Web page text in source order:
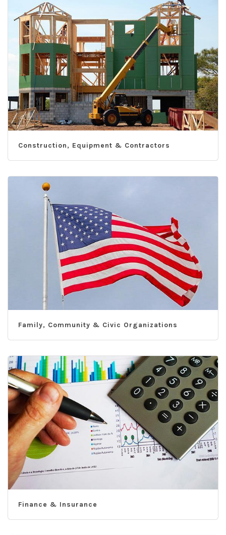
Construction, Equipment & Contractors
Family, Community & Civic Organizations
Finance & Insurance